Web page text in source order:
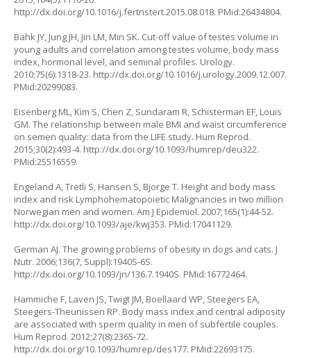
http://dx.doi.org/10.1016/j.fertnstert.2015.08.018. PMid:26434804.
Bahk JY, Jung JH, Jin LM, Min SK. Cut-off value of testes volume in
young adults and correlation among testes volume, body mass
index, hormonal level, and seminal profiles. Urology.
2010;75(6):1318-23. http://dx.doi.org/10.1016/j.urology.2009.12.007.
PMid:20299083.
Eisenberg ML, Kim S, Chen Z, Sundaram R, Schisterman EF, Louis
GM. The relationship between male BMI and waist circumference
on semen quality: data from the LIFE study. Hum Reprod.
2015;30(2):493-4. http://dx.doi.org/10.1093/humrep/deu322.
PMid:25516559.
Engeland A, Tretli S, Hansen S, Bjorge T. Height and body mass
index and risk Lymphohematopoietic Malignancies in two million
Norwegian men and women. Am J Epidemiol. 2007;165(1):44-52.
http://dx.doi.org/10.1093/aje/kwj353. PMid:17041129.
German AJ. The growing problems of obesity in dogs and cats. J
Nutr. 2006;136(7, Suppl):1940S-6S.
http://dx.doi.org/10.1093/jn/136.7.1940S. PMid:16772464.
Hammiche F, Laven JS, Twigt JM, Boellaard WP, Steegers EA,
Steegers-Theunissen RP. Body mass index and central adiposity
are associated with sperm quality in men of subfertile couples.
Hum Reprod. 2012;27(8):2365-72.
http://dx.doi.org/10.1093/humrep/des177. PMid:22693175.